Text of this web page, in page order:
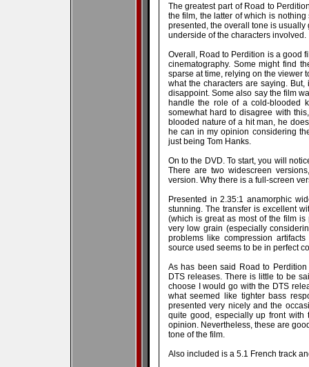
The greatest part of Road to
the film, the latter of which is
presented, the overall tone is
underside of the characters involved.
Overall, Road to Perdition is a good
cinematography. Some might find
sparse at time, relying on the viewer
what the characters are saying.
disappoint. Some also say the film
handle the role of a cold-blooded
somewhat hard to disagree with
blooded nature of a hit man, he
he can in my opinion considering
just being Tom Hanks.
On to the DVD. To start, you will
There are two widescreen
version. Why there is a full-screen
Presented in 2.35:1 anamorphic
stunning. The transfer is excellent
(which is great as most of the film
very low grain (especially
problems like compression
source used seems to be in perfect
As has been said Road to
DTS releases. There is little to be
choose I would go with the DTS
what seemed like tighter bass
presented very nicely and the
quite good, especially up front
opinion. Nevertheless, these are
tone of the film.
Also included is a 5.1 French track